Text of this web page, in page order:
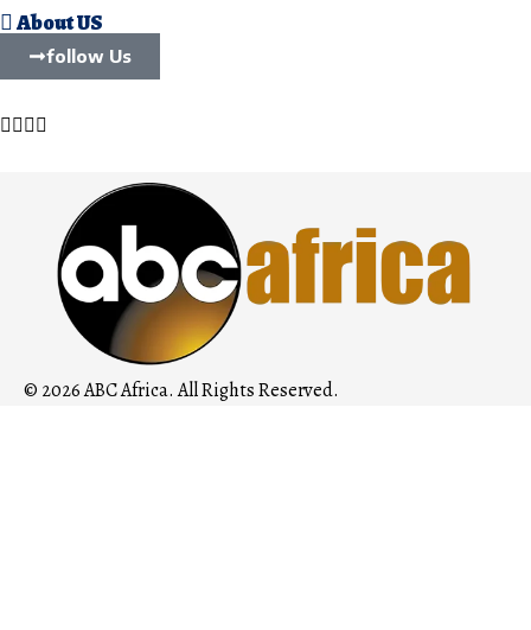
About US
follow Us
© 2026 ABC Africa. All Rights Reserved.